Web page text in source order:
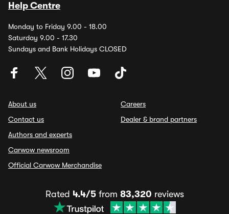
Help Centre
Monday to Friday 9.00 - 18.00
Saturday 9.00 - 17.30
Sundays and Bank Holidays CLOSED
About us
Contact us
Authors and experts
Carwow newsroom
Official Carwow Merchandise
Careers
Dealer & brand partners
Rated 4.4/5from 83,320 reviews